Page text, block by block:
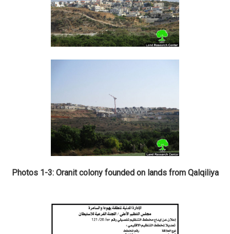
Photos 1-3: Oranit colony founded on lands from Qalqiliya